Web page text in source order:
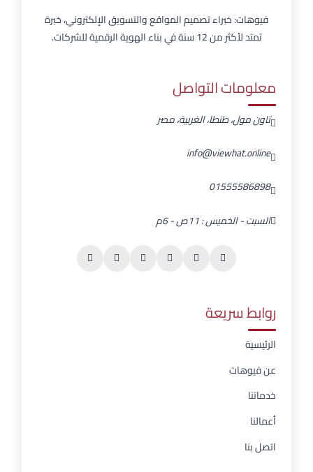
فيوهات: خبراء تصميم المواقع والتسويق الإلكتروني، خبرة
تمتد لأكثر من 12 سنة في بناء الهوية الرقمية للشركات.
معلومات التواصل
تاون مول، طنطا، الغربية، مصر
info@viewhat.online
01555586898
السبت - الخميس : 11ص - 6م
روابط سريعة
الرئيسية
عن فيوهات
خدماتنا
أعمالنا
اتصل بنا